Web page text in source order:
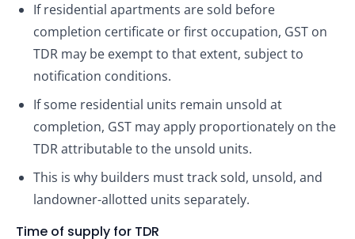
If residential apartments are sold before
completion certificate or first occupation, GST on
TDR may be exempt to that extent, subject to
notification conditions.
If some residential units remain unsold at
completion, GST may apply proportionately on the
TDR attributable to the unsold units.
This is why builders must track sold, unsold, and
landowner-allotted units separately.
Time of supply for TDR